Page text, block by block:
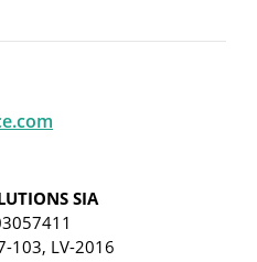
SIA
103, LV-2016